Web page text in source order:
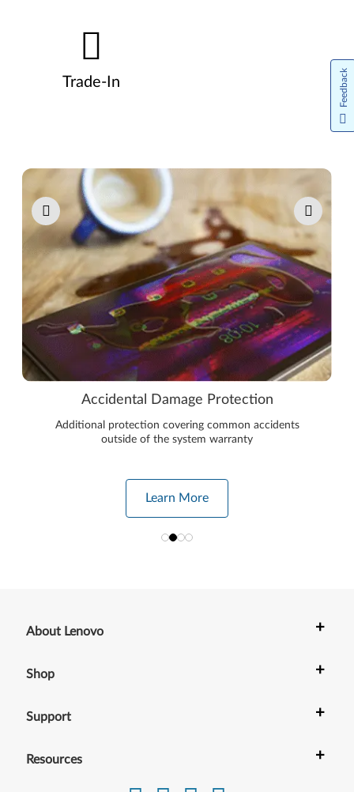
Trade-In
Pause carousel autoplay
Accidental Damage Protection
Additional protection covering common accidents
outside of the system warranty
Learn More
About Lenovo +
Shop +
Support +
Resources +
Feedback